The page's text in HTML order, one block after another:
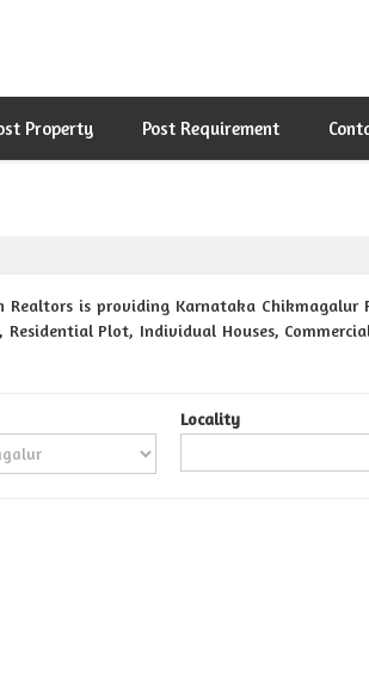
Property Post Requirement
is providing Karnataka
Plot, Individual Houses,
Locality